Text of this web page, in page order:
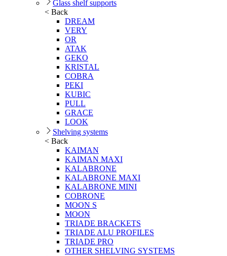
Glass shelf supports
< Back
DREAM
VERY
OR
ATAK
GEKO
KRISTAL
COBRA
PEKI
KUBIC
PULL
GRACE
LOOK
Shelving systems
< Back
KAIMAN
KAIMAN MAXI
KALABRONE
KALABRONE MAXI
KALABRONE MINI
COBRONE
MOON S
MOON
TRIADE BRACKETS
TRIADE ALU PROFILES
TRIADE PRO
OTHER SHELVING SYSTEMS